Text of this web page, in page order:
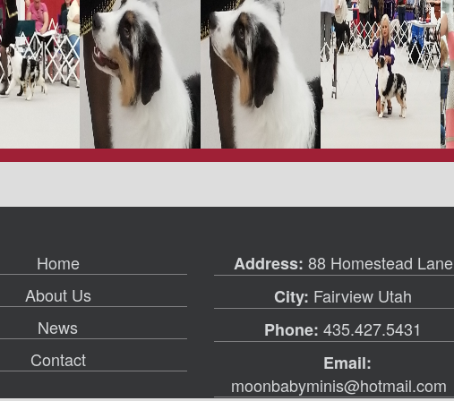
Home
About Us
News
Contact
Address: 88 Homestead Lane
City: Fairview Utah
Phone: 435.427.5431
Email:
moonbabyminis@hotmail.com